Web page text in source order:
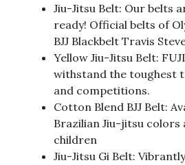
Jiu-Jitsu Belt: Our belts
ready! Official belts of
BJJ Blackbelt Travis
Yellow Jiu-Jitsu Belt:
withstand the toughest
and competitions.
Cotton Blend BJJ Belt:
Brazilian Jiu-jitsu
children
Jiu-Jitsu Gi Belt: